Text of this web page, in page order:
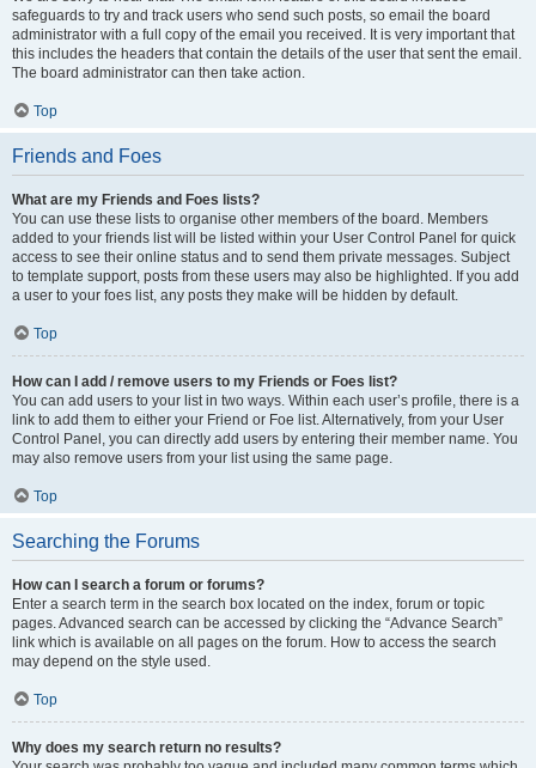
safeguards to try and track users who send such posts, so email the board
administrator with a full copy of the email you received. It is very important that
this includes the headers that contain the details of the user that sent the email.
The board administrator can then take action.
Top
Friends and Foes
What are my Friends and Foes lists?
You can use these lists to organise other members of the board. Members
added to your friends list will be listed within your User Control Panel for quick
access to see their online status and to send them private messages. Subject
to template support, posts from these users may also be highlighted. If you add
a user to your foes list, any posts they make will be hidden by default.
Top
How can I add / remove users to my Friends or Foes list?
You can add users to your list in two ways. Within each user’s profile, there is a
link to add them to either your Friend or Foe list. Alternatively, from your User
Control Panel, you can directly add users by entering their member name. You
may also remove users from your list using the same page.
Top
Searching the Forums
How can I search a forum or forums?
Enter a search term in the search box located on the index, forum or topic
pages. Advanced search can be accessed by clicking the “Advance Search”
link which is available on all pages on the forum. How to access the search
may depend on the style used.
Top
Why does my search return no results?